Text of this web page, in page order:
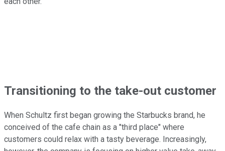
Transitioning to the take-out customer
When Schultz first began growing the Starbucks brand, he
conceived of the cafe chain as a "third place" where
customers could relax with a tasty beverage. Increasingly,